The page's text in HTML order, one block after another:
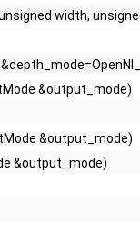
width,
&output_mode)
&output_mode)
&output_mode)